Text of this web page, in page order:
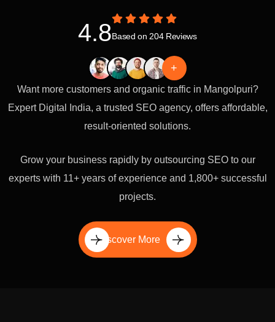
4.8Based on 204 Reviews
+
Want more customers and organic traffic in Mangolpuri?
Expert Digital India, a trusted SEO agency, offers affordable,
result-oriented solutions.
Grow your business rapidly by outsourcing SEO to our
experts with 11+ years of experience and 1,800+ successful
projects.
Discover More